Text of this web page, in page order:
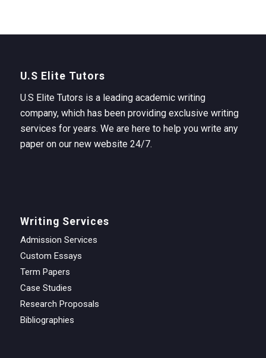
U.S Elite Tutors
U.S Elite Tutors is a leading academic writing
company, which has been providing exclusive writing
services for years. We are here to help you write any
paper on our new website 24/7.
Writing Services
Admission Services
Custom Essays
Term Papers
Case Studies
Research Proposals
Bibliographies